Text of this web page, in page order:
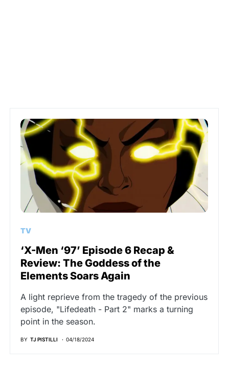
TV
‘X-Men ‘97’ Episode 6 Recap &
Review: The Goddess of the
Elements Soars Again
A light reprieve from the tragedy of the previous
episode, "Lifedeath - Part 2" marks a turning
point in the season.
BY TJ PISTILLI 04/18/2024